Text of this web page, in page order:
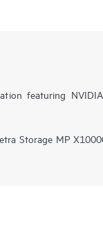
featuring
Storage MP